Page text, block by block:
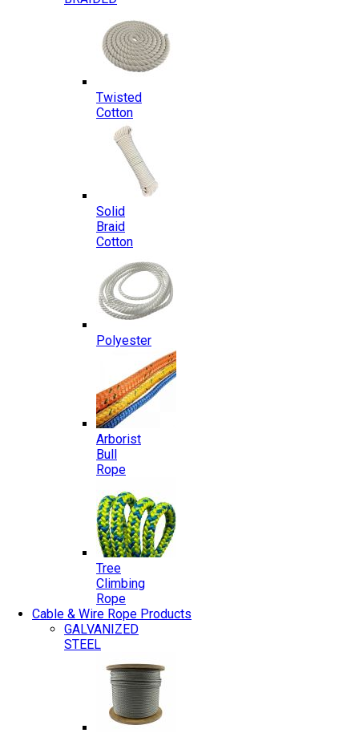
Twisted
Cotton
Solid
Braid
Cotton
Polyester
Arborist
Bull
Rope
Tree
Climbing
Rope
Cable & Wire Rope Products
GALVANIZED
STEEL